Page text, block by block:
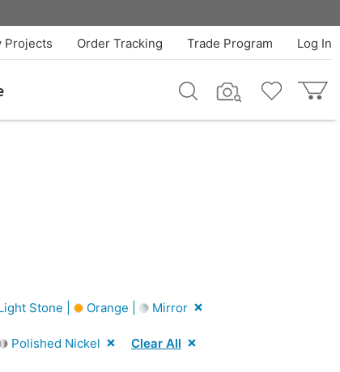
Log In
Trade Program
Order Tracking
Projects
Stone | Orange | Mirror
Polished Nickel Clear All